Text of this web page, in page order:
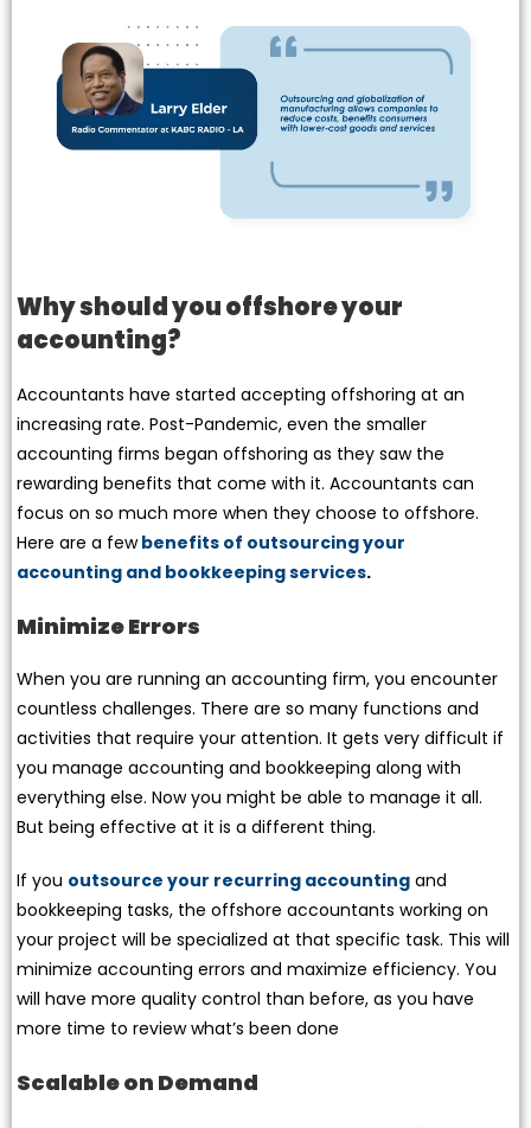
Why should you offshore your
accounting?
Accountants have started accepting offshoring at an
increasing rate. Post-Pandemic, even the smaller
accounting firms began offshoring as they saw the
rewarding benefits that come with it. Accountants can
focus on so much more when they choose to offshore.
Here are a fewbenefits of outsourcing your
accounting and bookkeeping services.
Minimize Errors
When you are running an accounting firm, you encounter
countless challenges. There are so many functions and
activities that require your attention. It gets very difficult if
you manage accounting and bookkeeping along with
everything else. Now you might be able to manage it all.
But being effective at it is a different thing.
If you outsource your recurring accounting and
bookkeeping tasks, the offshore accountants working on
your project will be specialized at that specific task. This will
minimize accounting errors and maximize efficiency. You
will have more quality control than before, as you have
more time to review what’s been done
Scalable on Demand